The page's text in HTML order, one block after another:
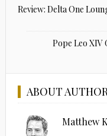
Review: Delta One
Pope Leo
ABOUT
Matthew